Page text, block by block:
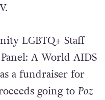
LGBTQ+ Staff
A World AIDS
a fundraiser for
going to Poz